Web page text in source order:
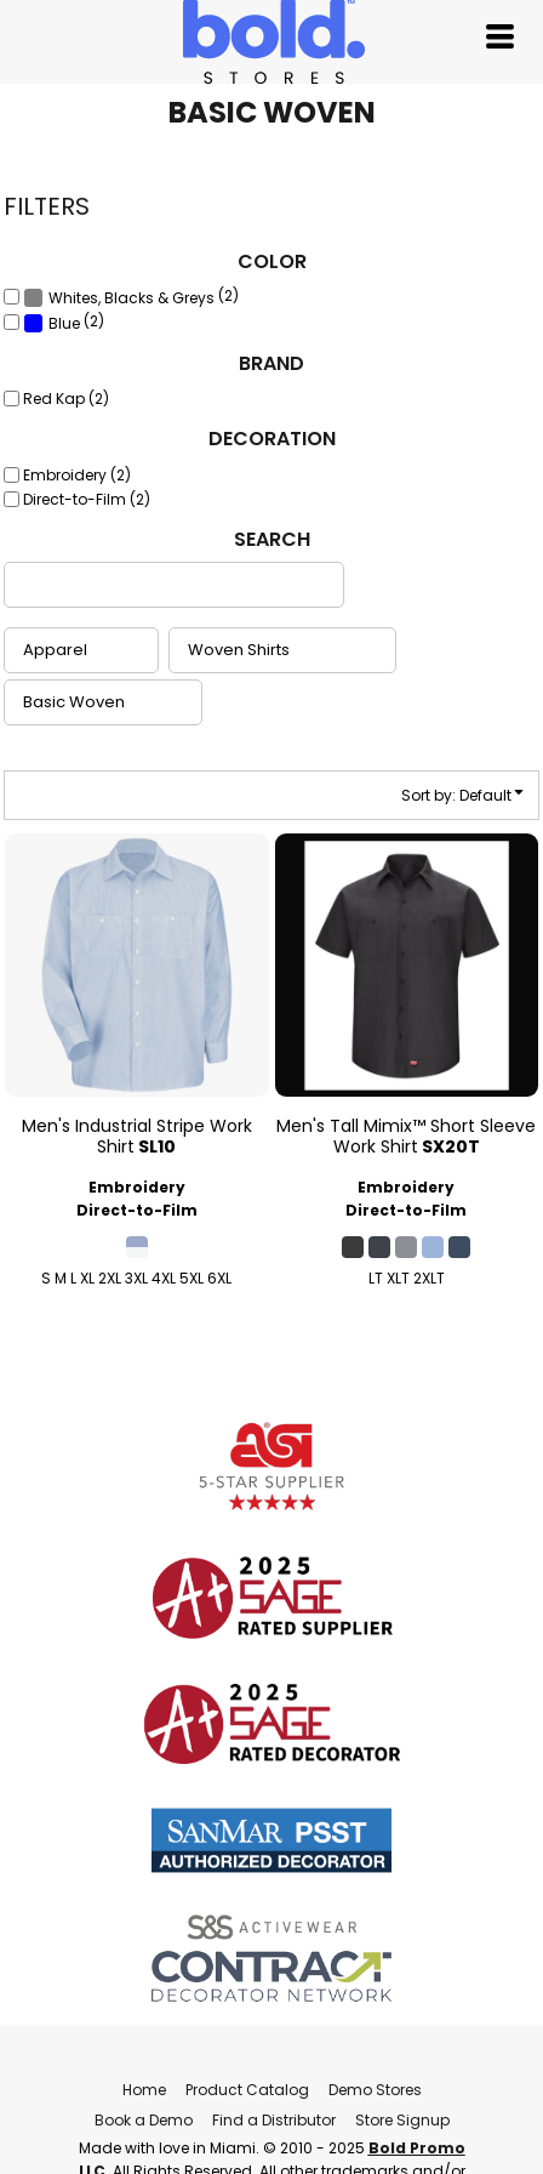
BASIC WOVEN
FILTERS
COLOR
Whites, Blacks & Greys (2)
Blue(2)
BRAND
Red Kap (2)
DECORATION
Embroidery (2)
Direct-to-Film (2)
SEARCH
Sort by: Default
Men's Industrial Stripe Work
Shirt SL10
Embroidery
Direct-to-Film
S M L XL 2XL 3XL 4XL 5XL 6XL
Men's Tall Mimix™ Short Sleeve
Work Shirt SX20T
Embroidery
Direct-to-Film
LT XLT 2XLT
Home Product Catalog
Demo Stores
Book a Demo
Find a Distributor
Store Signup
Made with love in Miami. © 2010 - 2025 Bold Promo